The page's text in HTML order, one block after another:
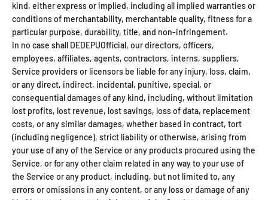
kind, either express or implied, including all implied warranties or
conditions of merchantability, merchantable quality, fitness for a
particular purpose, durability, title, and non-infringement.
In no case shall DEDEPUOfficial, our directors, officers,
employees, affiliates, agents, contractors, interns, suppliers,
Service providers or licensors be liable for any injury, loss, claim,
or any direct, indirect, incidental, punitive, special, or
consequential damages of any kind, including, without limitation
lost profits, lost revenue, lost savings, loss of data, replacement
costs, or any similar damages, whether based in contract, tort
(including negligence), strict liability or otherwise, arising from
your use of any of the Service or any products procured using the
Service, or for any other claim related in any way to your use of
the Service or any product, including, but not limited to, any
errors or omissions in any content, or any loss or damage of any